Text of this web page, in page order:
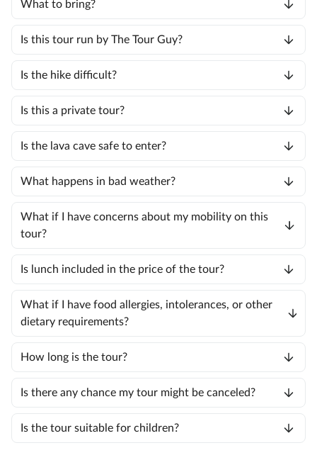
What to bring?
Is this tour run by The Tour Guy?
Is the hike difficult?
Is this a private tour?
Is the lava cave safe to enter?
What happens in bad weather?
What if I have concerns about my mobility on this
tour?
Is lunch included in the price of the tour?
What if I have food allergies, intolerances, or other
dietary requirements?
How long is the tour?
Is there any chance my tour might be canceled?
Is the tour suitable for children?